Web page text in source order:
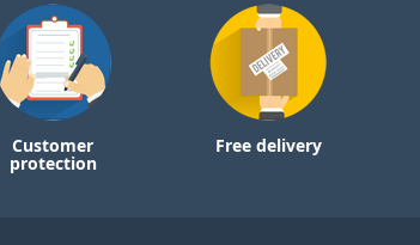
Customer
protection
Free delivery